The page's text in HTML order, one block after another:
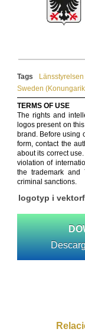
Tags
Sweden
TERMS OF USE
The rights and
logos present on
brand. Before using
form, contact the
about its correct
violation of
the trademark and
criminal sanctions.
logotyp i